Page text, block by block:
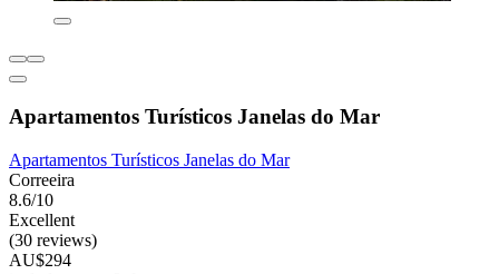
Apartamentos Turísticos Janelas do Mar
Apartamentos Turísticos Janelas do Mar
Correeira
8.6/10
Excellent
(30 reviews)
AU$294